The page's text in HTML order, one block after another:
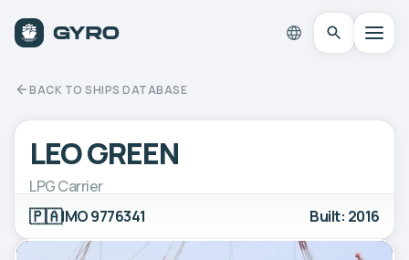
BACK TO SHIPS DATABASE
LEO GREEN
LPG Carrier
🇵🇦IMO 9776341 Built: 2016